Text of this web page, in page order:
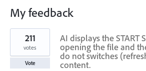
My feedback
1
found
AI displays the START
opening the file and
do not switches
content.
211
votes
Vote